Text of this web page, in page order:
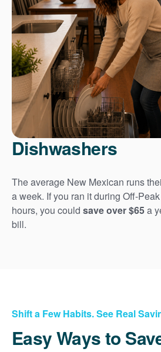
Dishwashers
The average New Mexican runs
a week. If you ran it during Off-
hours, you could save over $65a
bill.
Shift a Few Habits. See Real
Easy Ways to